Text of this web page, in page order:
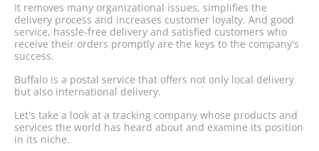
It removes many organizational issues, simplifies the
delivery process and increases customer loyalty. And good
service, hassle-free delivery and satisfied customers who
receive their orders promptly are the keys to the company's
success.
Buffalo is a postal service that offers not only local delivery
but also international delivery.
Let's take a look at a tracking company whose products and
services the world has heard about and examine its position
in its niche.